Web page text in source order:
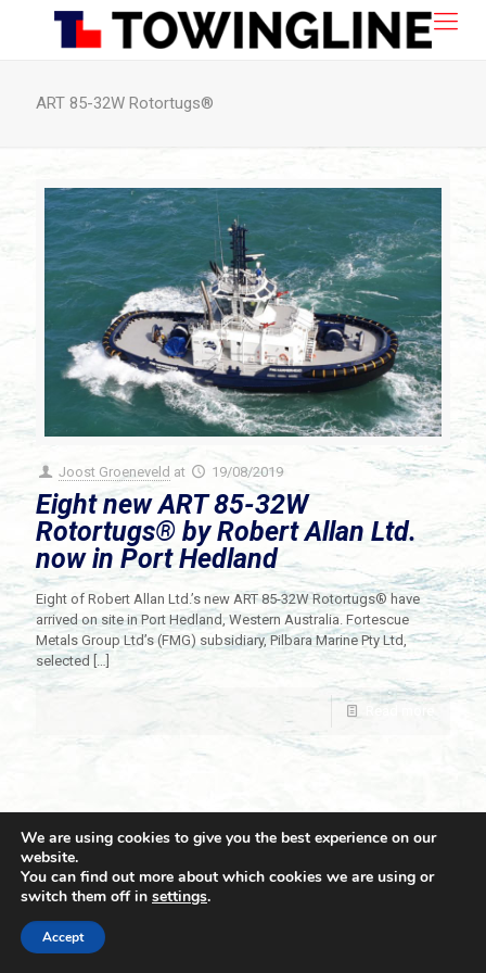
ART 85-32W Rotortugs®
Joost Groeneveld at 19/08/2019
Eight new ART 85-32W
Rotortugs® by Robert Allan Ltd.
now in Port Hedland
Eight of Robert Allan Ltd.’s new ART 85-32W Rotortugs® have
arrived on site in Port Hedland, Western Australia. Fortescue
Metals Group Ltd’s (FMG) subsidiary, Pilbara Marine Pty Ltd,
selected
© 2021 Towingline. All Rights Reserved. |
We are using cookies to give you the best experience on our
website.
You can find out more about which cookies we are using or
switch them off in settings.
Accept